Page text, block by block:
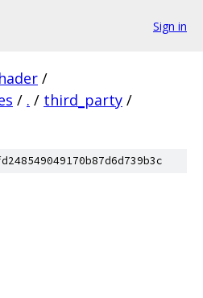
Sign in
/
/ . / third_party /